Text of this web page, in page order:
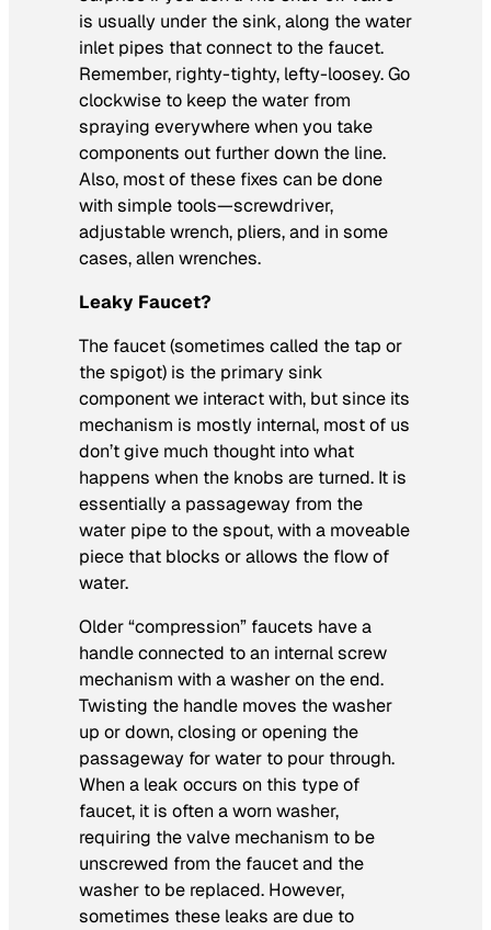
is usually under the sink, along the water
inlet pipes that connect to the faucet.
Remember, righty-tighty, lefty-loosey. Go
clockwise to keep the water from
spraying everywhere when you take
components out further down the line.
Also, most of these fixes can be done
with simple tools—screwdriver,
adjustable wrench, pliers, and in some
cases, allen wrenches.
Leaky Faucet?
The faucet (sometimes called the tap or
the spigot) is the primary sink
component we interact with, but since its
mechanism is mostly internal, most of us
don’t give much thought into what
happens when the knobs are turned. It is
essentially a passageway from the
water pipe to the spout, with a moveable
piece that blocks or allows the flow of
water.
Older “compression” faucets have a
handle connected to an internal screw
mechanism with a washer on the end.
Twisting the handle moves the washer
up or down, closing or opening the
passageway for water to pour through.
When a leak occurs on this type of
faucet, it is often a worn washer,
requiring the valve mechanism to be
unscrewed from the faucet and the
washer to be replaced. However,
sometimes these leaks are due to